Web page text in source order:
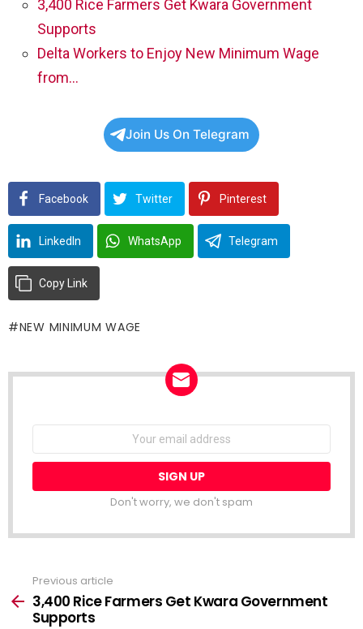
3,400 Rice Farmers Get Kwara Government
Supports
Delta Workers to Enjoy New Minimum Wage
from…
Join Us On Telegram
Facebook Twitter Pinterest
LinkedIn WhatsApp Telegram
Copy Link
NEW MINIMUM WAGE
Email
Don't worry, we don't spam
more
Previous article
3,400 Rice Farmers Get Kwara Government
Supports